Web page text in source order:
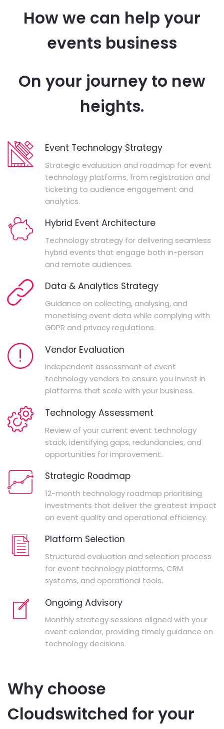
How we can help your
events business
On your journey to new
heights.
Event Technology Strategy
Strategic evaluation and roadmap for event
technology platforms, from registration and
ticketing to audience engagement and
analytics.
Hybrid Event Architecture
Technology strategy for delivering seamless
hybrid events that engage both in-person
and remote audiences.
Data & Analytics Strategy
Guidance on collecting, analysing, and
monetising event data while complying with
GDPR and privacy regulations.
Vendor Evaluation
Independent assessment of event
technology vendors to ensure you invest in
platforms that scale with your business.
Technology Assessment
Review of your current event technology
stack, identifying gaps, redundancies, and
opportunities for improvement.
Strategic Roadmap
12-month technology roadmap prioritising
investments that deliver the greatest impact
on event quality and operational efficiency.
Platform Selection
Structured evaluation and selection process
for event technology platforms, CRM
systems, and operational tools.
Ongoing Advisory
Monthly strategy sessions aligned with your
event calendar, providing timely guidance on
technology decisions.
Why choose
Cloudswitched for your